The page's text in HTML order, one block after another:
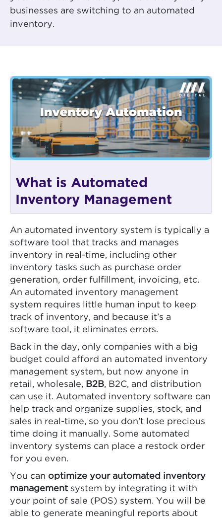
businesses are switching to an automated
inventory.
What is Automated
Inventory Management
An automated inventory system is typically a
software tool that tracks and manages
inventory in real-time, including other
inventory tasks such as purchase order
generation, order fulfillment, invoicing, etc.
An automated inventory management
system requires little human input to keep
track of inventory, and because it’s a
software tool, it eliminates errors.
Back in the day, only companies with a big
budget could afford an automated inventory
management system, but now anyone in
retail, wholesale,
B2B, B2C, and distribution
can use it. Automated inventory software can
help track and organize supplies, stock, and
sales in real-time, so you don’t lose precious
time doing it manually. Some automated
inventory systems can place a restock order
for you even.
You can optimize your automated inventory
managementsystem by integrating it with
your point of sale (POS) system. You will be
able to generate meaningful reports about